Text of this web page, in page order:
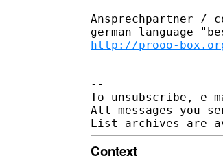
Ansprechpartner /
http://prooo-
--
To unsubscribe, e-
All messages you
List archives are
Context